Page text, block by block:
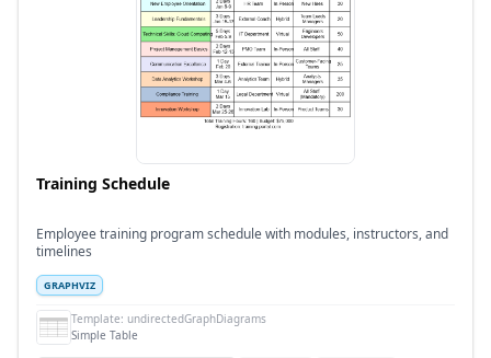
Training Schedule
Employee training program schedule with modules, instructors, and
timelines
GRAPHVIZ
Template: undirectedGraphDiagrams
Simple Table